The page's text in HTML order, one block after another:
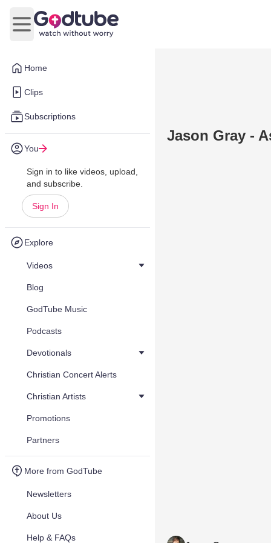
Home
Clips
Subscriptions
You
Sign in to like videos, upload,
and subscribe.
Sign In
Explore
Videos
Blog
GodTube Music
Podcasts
Devotionals
Christian Concert Alerts
Christian Artists
Promotions
Partners
More from GodTube
Newsletters
About Us
Help & FAQs
Open main menu
Jason Gray -